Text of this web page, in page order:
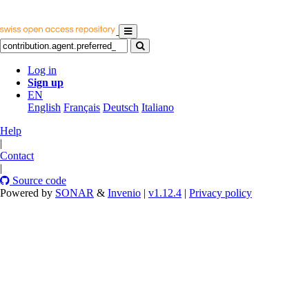
Log in
Sign up
EN
English Français Deutsch Italiano
Help
|
Contact
|
Source code
Powered by SONAR & Invenio | v1.12.4 | Privacy policy